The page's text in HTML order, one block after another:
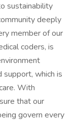
sustainability
deeply
member of our
coders, is
which is
With
that our
govern every